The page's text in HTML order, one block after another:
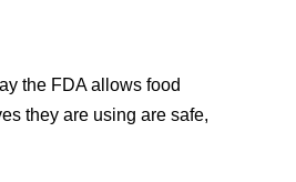
the FDA allows food
they are using are safe,